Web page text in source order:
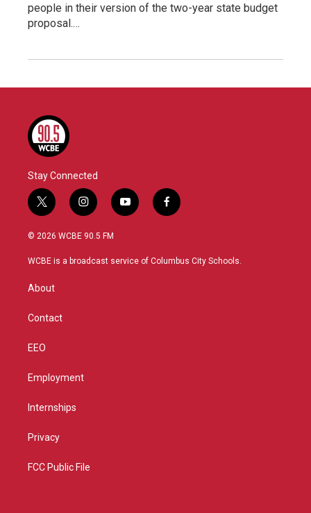
people in their version of the two-year state budget
proposal.…
Stay Connected
t
w
i
t
i
n
s
a
y
o
u
f
a
b
© 2026 WCBE 90.5 FM
WCBE is a broadcast service of Columbus City Schools.
About
Contact
EEO
Employment
Internships
Privacy
FCC Public File